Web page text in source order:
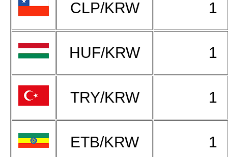
CLP/KRW 1
HUF/KRW 1
TRY/KRW 1
ETB/KRW 1